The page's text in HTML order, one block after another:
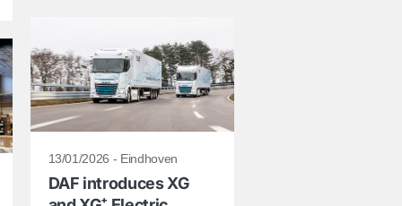
13/01/2026 - Eindhoven
DAF introduces XG